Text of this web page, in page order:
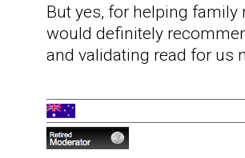
But yes, for helping
would definitely
and validating read for us